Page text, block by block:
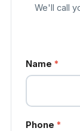
We'll call
Name *
Phone *